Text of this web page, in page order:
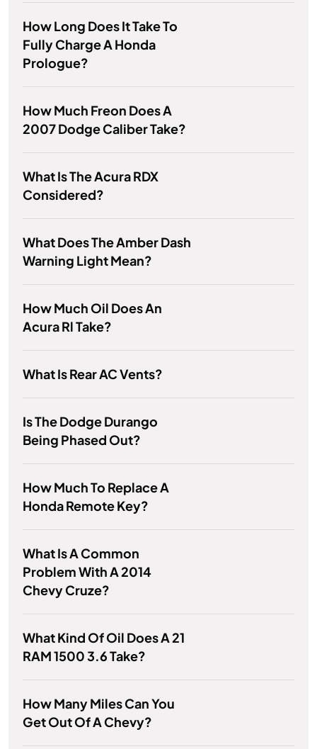
How Long Does It Take To
Fully Charge A Honda
Prologue?
How Much Freon Does A
2007 Dodge Caliber Take?
What Is The Acura RDX
Considered?
What Does The Amber Dash
Warning Light Mean?
How Much Oil Does An
Acura Rl Take?
What Is Rear AC Vents?
Is The Dodge Durango
Being Phased Out?
How Much To Replace A
Honda Remote Key?
What Is A Common
Problem With A 2014
Chevy Cruze?
What Kind Of Oil Does A 21
RAM 1500 3.6 Take?
How Many Miles Can You
Get Out Of A Chevy?